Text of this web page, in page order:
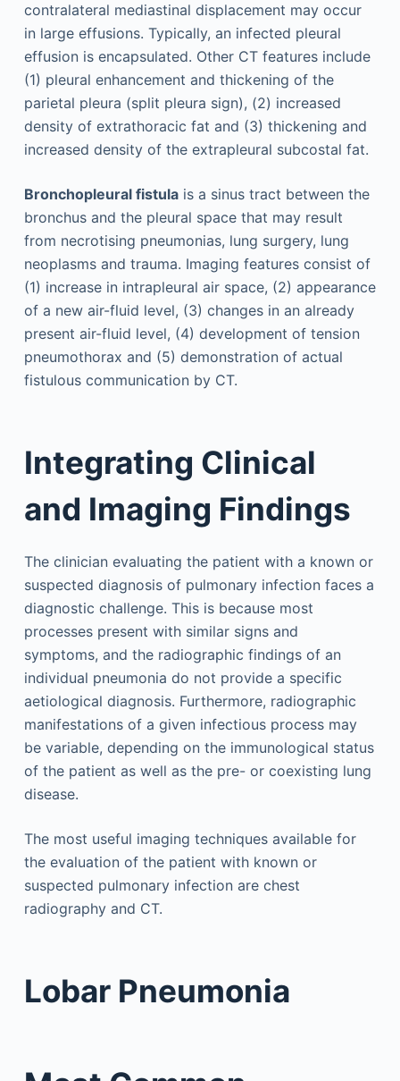
contralateral mediastinal displacement may occur
in large effusions. Typically, an infected pleural
effusion is encapsulated. Other CT features include
(1) pleural enhancement and thickening of the
parietal pleura (split pleura sign), (2) increased
density of extrathoracic fat and (3) thickening and
increased density of the extrapleural subcostal fat.
Bronchopleural fistulais a sinus tract between the
bronchus and the pleural space that may result
from necrotising pneumonias, lung surgery, lung
neoplasms and trauma. Imaging features consist of
(1) increase in intrapleural air space, (2) appearance
of a new air-fluid level, (3) changes in an already
present air-fluid level, (4) development of tension
pneumothorax and (5) demonstration of actual
fistulous communication by CT.
Integrating Clinical
and Imaging Findings
The clinician evaluating the patient with a known or
suspected diagnosis of pulmonary infection faces a
diagnostic challenge. This is because most
processes present with similar signs and
symptoms, and the radiographic findings of an
individual pneumonia do not provide a specific
aetiological diagnosis. Furthermore, radiographic
manifestations of a given infectious process may
be variable, depending on the immunological status
of the patient as well as the pre- or coexisting lung
disease.
The most useful imaging techniques available for
the evaluation of the patient with known or
suspected pulmonary infection are chest
radiography and CT.
Lobar Pneumonia